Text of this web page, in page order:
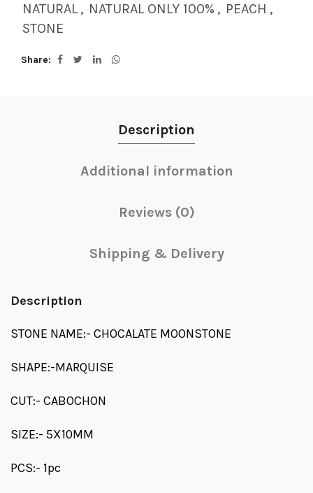
NATURAL , NATURAL ONLY 100% , PEACH ,
STONE
Share
Description
Additional information
Reviews (0)
Shipping & Delivery
Description
STONE NAME:- CHOCALATE MOONSTONE
SHAPE:-MARQUISE
CUT:- CABOCHON
SIZE:- 5X10MM
PCS:- 1pc